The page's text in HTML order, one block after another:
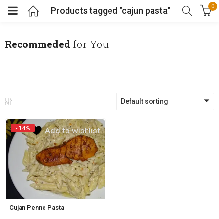
Products tagged "cajun pasta" 0
Recommeded for You
Default sorting
- 14% Add to wishlist
Cujan Penne Pasta